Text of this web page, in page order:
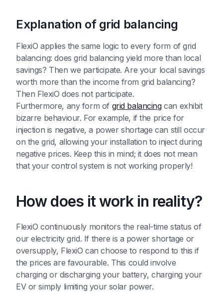
Explanation of grid balancing
FlexiO applies the same logic to every form of grid
balancing: does grid balancing yield more than local
savings? Then we participate. Are your local savings
worth more than the income from grid balancing?
Then FlexiO does not participate.
Furthermore, any form of grid balancingcan exhibit
bizarre behaviour. For example, if the price for
injection is negative, a power shortage can still occur
on the grid, allowing your installation to inject during
negative prices. Keep this in mind; it does not mean
that your control system is not working properly!
How does it work in reality?
FlexiO continuously monitors the real-time status of
our electricity grid. If there is a power shortage or
oversupply, FlexiO can choose to respond to this if
the prices are favourable. This could involve
charging or discharging your battery, charging your
EV or simply limiting your solar power.